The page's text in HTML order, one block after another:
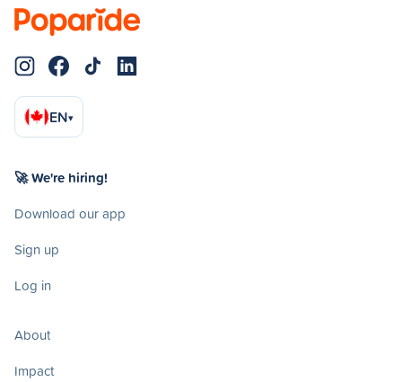
EN▾
🚀 We're hiring!
Download our app
Sign up
Log in
About
Impact